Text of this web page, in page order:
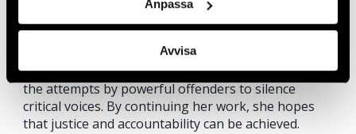
Anpassa
Avvisa
persists in her defence of local land rights and the
right to a healthy environment. As part of a vibrant
civil society, she is determined to endure and resist
the attempts by powerful offenders to silence
critical voices. By continuing her work, she hopes
that justice and accountability can be achieved.